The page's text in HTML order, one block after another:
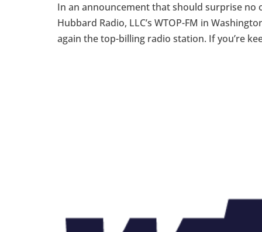
In an announcement that should surprise
Hubbard Radio, LLC’s WTOP-FM in
again the top-billing radio station. If you’re